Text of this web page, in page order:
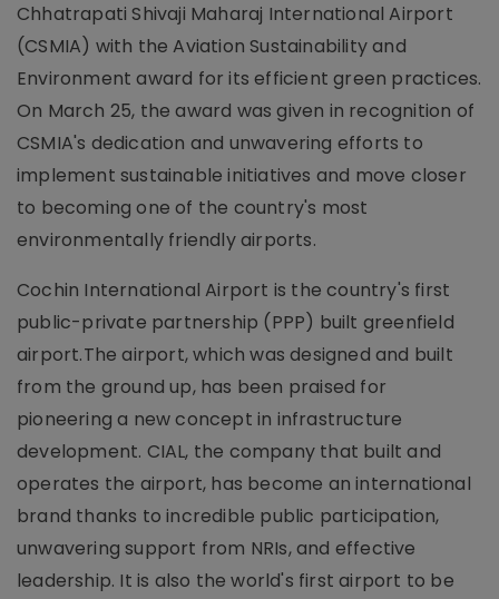
Chhatrapati Shivaji Maharaj International Airport
(CSMIA) with the Aviation Sustainability and
Environment award for its efficient green practices.
On March 25, the award was given in recognition of
CSMIA's dedication and unwavering efforts to
implement sustainable initiatives and move closer
to becoming one of the country's most
environmentally friendly airports.
Cochin International Airport is the country's first
public-private partnership (PPP) built greenfield
airport.The airport, which was designed and built
from the ground up, has been praised for
pioneering a new concept in infrastructure
development. CIAL, the company that built and
operates the airport, has become an international
brand thanks to incredible public participation,
unwavering support from NRIs, and effective
leadership. It is also the world's first airport to be